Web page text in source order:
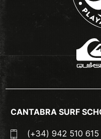
CANTABRA SURF
(+34) 942 510 615